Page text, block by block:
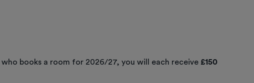
books a room for 2026/27, you will each receive £150